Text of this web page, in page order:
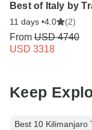
Best of Italy by
11 days •4.0 (2)
From USD 4740
USD 3318
Keep
Best 10 Kilimanjaro